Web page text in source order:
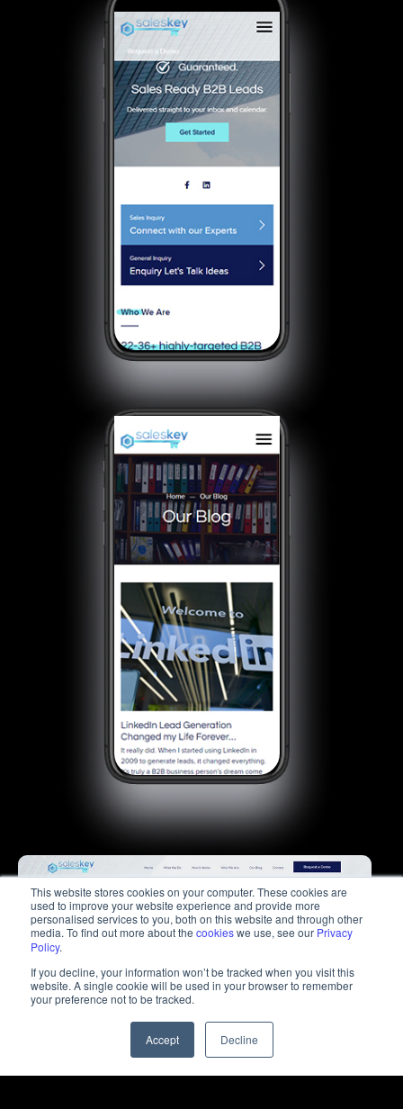
This website stores cookies on your computer. These cookies are
used to improve your website experience and provide more
personalised services to you, both on this website and through other
media. To find out more about the cookieswe use, see our Privacy
Policy.
If you decline, your information won’t be tracked when you visit this
website. A single cookie will be used in your browser to remember
your preference not to be tracked.
Accept Decline